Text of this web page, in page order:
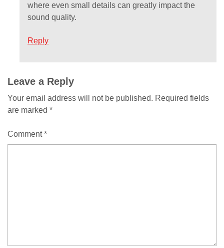
where even small details can greatly impact the
sound quality.
Reply
Comment
navigation
Leave a Reply
Your email address will not be published. Required fields
are marked *
Comment*